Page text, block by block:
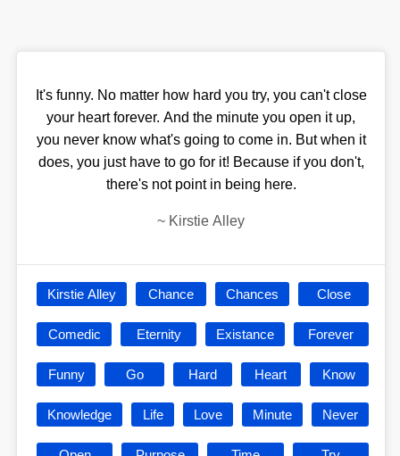
It's funny. No matter how hard you try, you can't close
your heart forever. And the minute you open it up,
you never know what's going to come in. But when it
does, you just have to go for it! Because if you don't,
there's not point in being here.
~ Kirstie Alley
Kirstie Alley Chance Chances Close
Comedic Eternity Existance Forever
Funny Go Hard Heart Know
Knowledge Life Love Minute Never